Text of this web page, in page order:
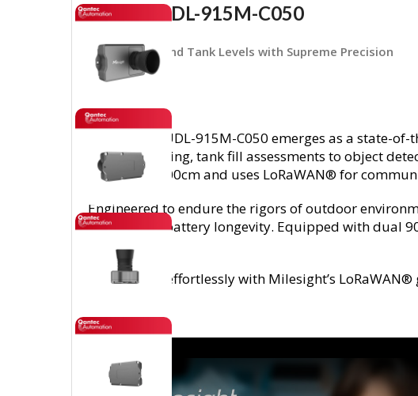
EM400-UDL-915M-C050
Track Water and Tank Levels with Supreme Precision
The EM400-UDL-915M-C050 emerges as a state-
level monitoring, tank fill assessments to object
of 25cm to 500cm and uses LoRaWAN® for
Engineered to endure the rigors of outdoor
remarkable battery longevity. Equipped with dual
replacement.
It integrates effortlessly with Milesight’s